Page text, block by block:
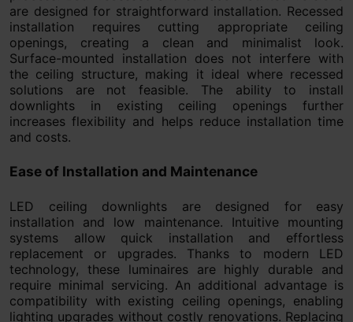
are designed for straightforward installation. Recessed
installation requires cutting appropriate ceiling
openings, creating a clean and minimalist look.
Surface-mounted installation does not interfere with
the ceiling structure, making it ideal where recessed
solutions are not feasible. The ability to install
downlights in existing ceiling openings further
increases flexibility and helps reduce installation time
and costs.
Ease of Installation and Maintenance
LED ceiling downlights are designed for easy
installation and low maintenance. Intuitive mounting
systems allow quick installation and effortless
replacement or upgrades. Thanks to modern LED
technology, these luminaires are highly durable and
require minimal servicing. An additional advantage is
compatibility with existing ceiling openings, enabling
lighting upgrades without costly renovations. Replacing